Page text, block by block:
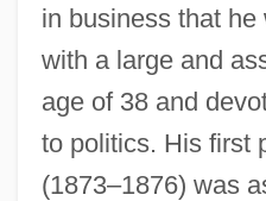
in business that
with a large and
age of 38 and
to politics. His first
(1873–1876) was